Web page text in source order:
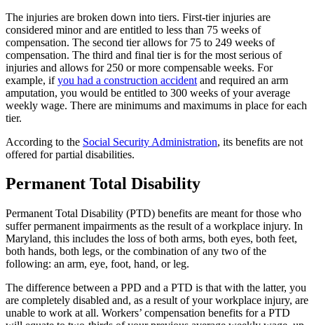
The injuries are broken down into tiers. First-tier injuries are
considered minor and are entitled to less than 75 weeks of
compensation. The second tier allows for 75 to 249 weeks of
compensation. The third and final tier is for the most serious of
injuries and allows for 250 or more compensable weeks. For
example, ifyou had a construction accident and required an arm
amputation, you would be entitled to 300 weeks of your average
weekly wage. There are minimums and maximums in place for each
tier.
According to the Social Security Administration, its benefits are not
offered for partial disabilities.
Permanent Total Disability
Permanent Total Disability (PTD) benefits are meant for those who
suffer permanent impairments as the result of a workplace injury. In
Maryland, this includes the loss of both arms, both eyes, both feet,
both hands, both legs, or the combination of any two of the
following: an arm, eye, foot, hand, or leg.
The difference between a PPD and a PTD is that with the latter, you
are completely disabled and, as a result of your workplace injury, are
unable to work at all. Workers’ compensation benefits for a PTD